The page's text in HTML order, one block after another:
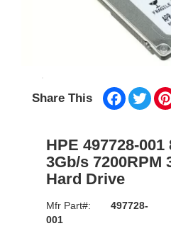
Share This Facebook
HPE 497728-001
3Gb/s 7200RPM
Hard Drive
Mfr Part#:
497728-
001